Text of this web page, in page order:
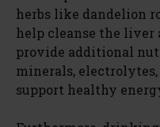
herbs like dandelion
help cleanse the liver
provide additional
minerals,
support healthy